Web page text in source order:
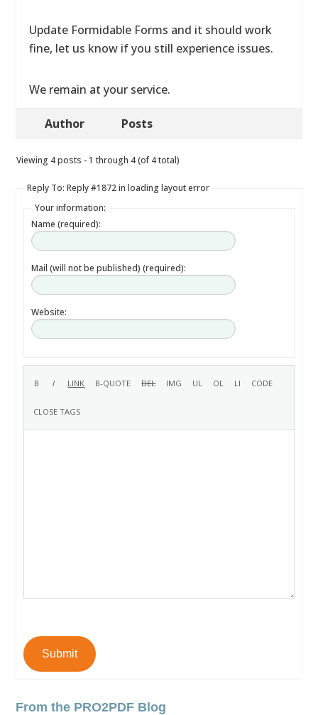
Update Formidable Forms and it should work
fine, let us know if you still experience issues.
We remain at your service.
Author Posts
Viewing 4 posts - 1 through 4 (of 4 total)
Reply To: Reply #1872 in loading layout error
Your information:
Name (required):
Mail (will not be published) (required):
Website:
Submit
From the PRO2PDF Blog